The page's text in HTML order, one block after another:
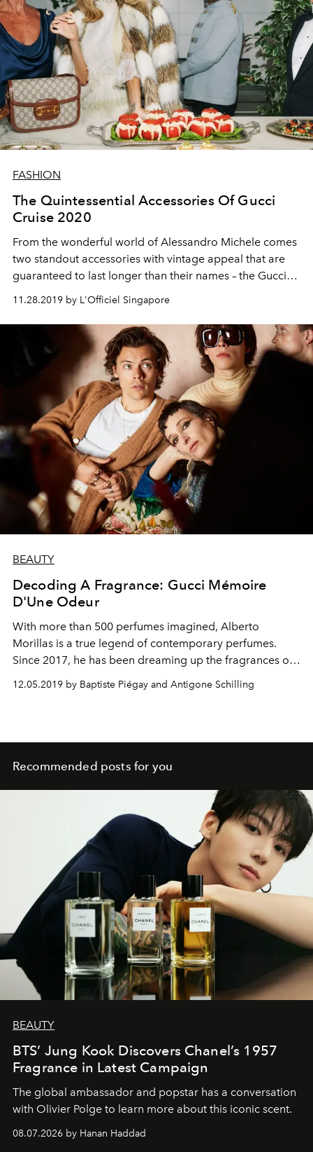
FASHION
The Quintessential Accessories Of Gucci
Cruise 2020
From the wonderful world of Alessandro Michele comes
two standout accessories with vintage appeal that are
guaranteed to last longer than their names – the Gucci
11.28.2019 by L'Officiel Singapore
BEAUTY
Decoding A Fragrance: Gucci Mémoire
D'Une Odeur
With more than 500 perfumes imagined, Alberto
Morillas is a true legend of contemporary perfumes.
Since 2017, he has been dreaming up the fragrances of
Bloom, he conjures a poetic wonder in the form of Gucci
12.05.2019 by Baptiste Piégay and Antigone Schilling
Recommended posts for you
BEAUTY
BTS’ Jung Kook Discovers Chanel’s 1957
Fragrance in Latest Campaign
The global ambassador and popstar has a conversation
with Olivier Polge to learn more about this iconic scent.
08.07.2026 by Hanan Haddad